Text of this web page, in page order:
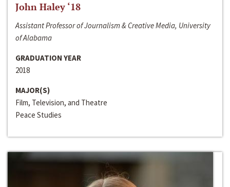
John Haley ‘18
Assistant Professor of Journalism & Creative Media, University
of Alabama
GRADUATION YEAR
2018
MAJOR(S)
Film, Television, and Theatre
Peace Studies